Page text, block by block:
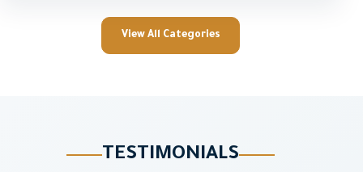
View All Categories
TESTIMONIALS